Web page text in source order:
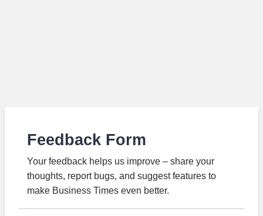
Feedback Form
Your feedback helps us improve – share your
thoughts, report bugs, and suggest features to
make Business Times even better.